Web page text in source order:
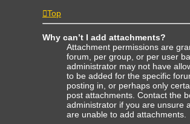
Top
Why can’t I add attachments?
Attachment permissions are
forum, per group, or per user
administrator may not have
to be added for the specific
posting in, or perhaps only
post attachments. Contact the
administrator if you are unsure
are unable to add attachments.